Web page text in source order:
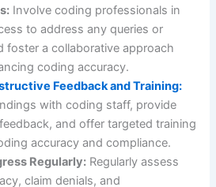
Involve coding professionals in
to address any queries or
foster a collaborative approach
coding accuracy.
Feedback and Training:
with coding staff, provide
and offer targeted training
accuracy and compliance.
Regularly: Regularly assess
claim denials, and